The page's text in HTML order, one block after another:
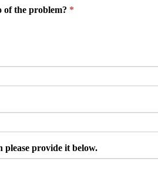
of the problem?
provide it below.